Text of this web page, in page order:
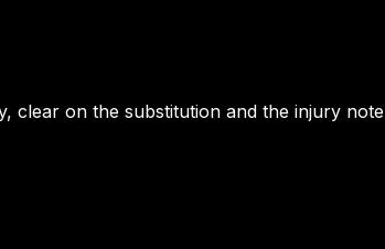
clear on the substitution and the injury note